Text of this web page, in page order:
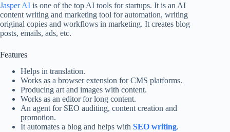
Jasper AI is one of the top AI tools for startups. It is an AI
content writing and marketing tool for automation, writing
original copies and workflows in marketing. It creates blog
posts, emails, ads, etc.
Features
Helps in translation.
Works as a browser extension for CMS platforms.
Producing art and images with content.
Works as an editor for long content.
An agent for SEO auditing, content creation and
promotion.
It automates a blog and helps with SEO writing.